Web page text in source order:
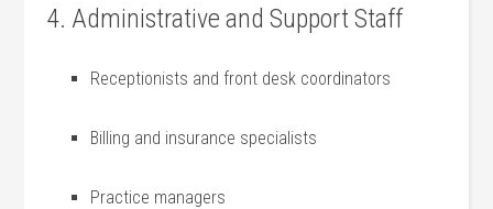
4. Administrative and⁣ Support Staff
Receptionists and front ‌desk ⁤coordinators
Billing and insurance specialists
Practice⁤ managers